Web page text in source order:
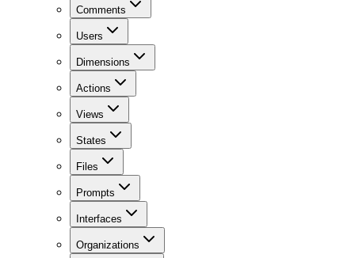
Comments
Users
Dimensions
Actions
Views
States
Files
Prompts
Interfaces
Organizations